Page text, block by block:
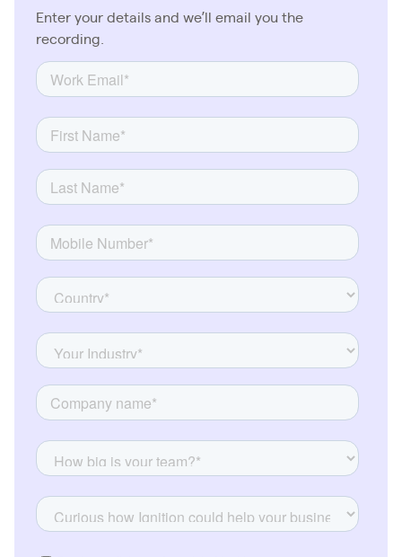
Enter your details and we’ll email you the
recording.